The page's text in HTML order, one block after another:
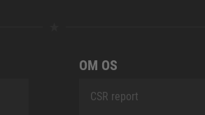
OM OS
CSR report